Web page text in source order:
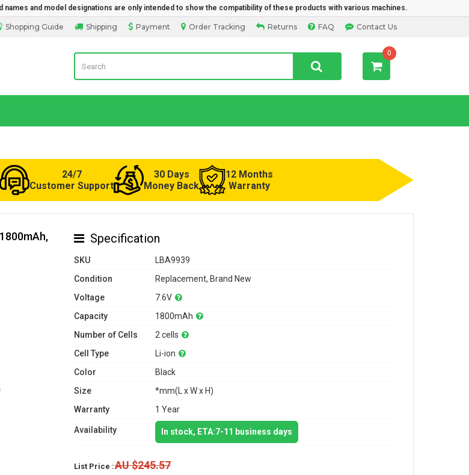
names and model designations are only intended to show the compatibility of these products with various machines.
Contact Us
FAQ
Returns
Order Tracking
Payment
Shipping
Shopping Guide
LaptopBatteryDirect.com.au 0
24/7
Customer Support
30 Days
Money Back
12 Months
Warranty
Specification
SKU
LBA9939
Condition
Replacement, Brand New
Voltage
7.6V
Capacity
1800mAh
Number of Cells
2 cells
Cell Type
Li-ion
Color
Black
Size
*mm(L x W x H)
Warranty
1 Year
Availability In stock, ETA:7-11 business days
List Price :AU $245.57